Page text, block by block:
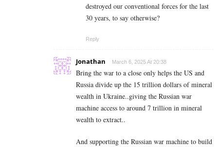
destroyed our conventional forces for the last
30 years, to say otherwise?
Reply
Jonathan March 6, 2025 At 20:38
Bring the war to a close only helps the US and
Russia divide up the 15 trillion dollars of mineral
wealth in Ukraine..giving the Russian war
machine access to around 7 trillion in mineral
wealth to extract..
And supporting the Russian war machine to build